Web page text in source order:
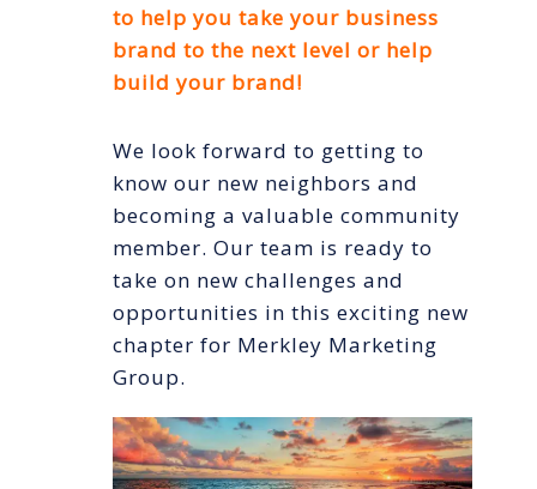
to help you take your business
brand to the next level or help
build your brand!
We look forward to getting to
know our new neighbors and
becoming a valuable community
member. Our team is ready to
take on new challenges and
opportunities in this exciting new
chapter for Merkley Marketing
Group.